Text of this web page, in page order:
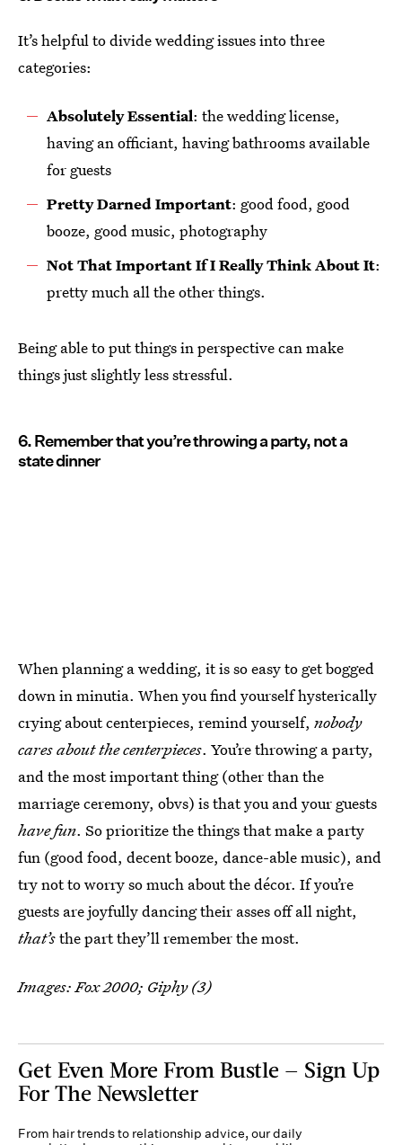
It’s helpful to divide wedding issues into three
categories:
Absolutely Essential: the wedding license,
having an officiant, having bathrooms available
for guests
Pretty Darned Important: good food, good
booze, good music, photography
Not That Important If I Really Think About It:
pretty much all the other things.
Being able to put things in perspective can make
things just slightly less stressful.
6. Remember that you’re throwing a party, not a
state dinner
When planning a wedding, it is so easy to get bogged
down in minutia. When you find yourself hysterically
crying about centerpieces, remind yourself, nobody
cares about the centerpieces. You’re throwing a party,
and the most important thing (other than the
marriage ceremony, obvs) is that you and your guests
have fun. So prioritize the things that make a party
fun (good food, decent booze, dance-able music), and
try not to worry so much about the décor. If you’re
guests are joyfully dancing their asses off all night,
that’sthe part they’ll remember the most.
Images: Fox 2000; Giphy (3)
Get Even More From Bustle — Sign Up
For The Newsletter
From hair trends to relationship advice, our daily